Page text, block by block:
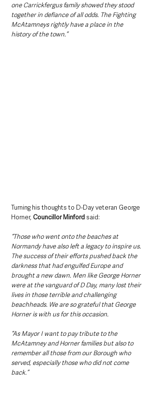
one Carrickfergus family showed they stood
together in defiance of all odds. The Fighting
McAtamneys rightly have a place in the
history of the town.”
Turning his thoughts to D-Day veteran George
Horner, Councillor Minford said:
“Those who went onto the beaches at
Normandy have also left a legacy to inspire us.
The success of their efforts pushed back the
darkness that had engulfed Europe and
brought a new dawn. Men like George Horner
were at the vanguard of D Day, many lost their
lives in those terrible and challenging
beachheads. We are so grateful that George
Horner is with us for this occasion.
“As Mayor I want to pay tribute to the
McAtamney and Horner families but also to
remember all those from our Borough who
served, especially those who did not come
back.”